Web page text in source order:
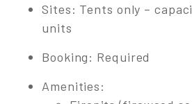
Sites: Tents only –
units
Booking: Required
Amenities: